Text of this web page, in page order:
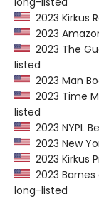
2023 Kirkus
2023
2023 The
listed
2023 Man
2023 Time
listed
2023 NYPL
2023 New
2023 Kirkus
2023
long-listed